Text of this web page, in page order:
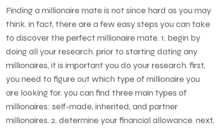
Finding a millionaire mate is not since hard as you may
think. in fact, there are a few easy steps you can take
to discover the perfect millionaire mate. 1. begin by
doing all your research. prior to starting dating any
millionaires, it is important you do your research. first,
you need to figure out which type of millionaire you
are looking for. you can find three main types of
millionaires: self-made, inherited, and partner
millionaires. 2. determine your financial allowance. next,